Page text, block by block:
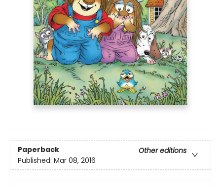
Paperback
Other editions
Published: Mar 08, 2016